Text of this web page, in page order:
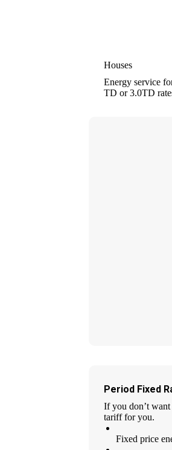
Houses
Energy service
TD or 3.0TD
Period Fixed
If you don’t
tariff for you.
Fixed price